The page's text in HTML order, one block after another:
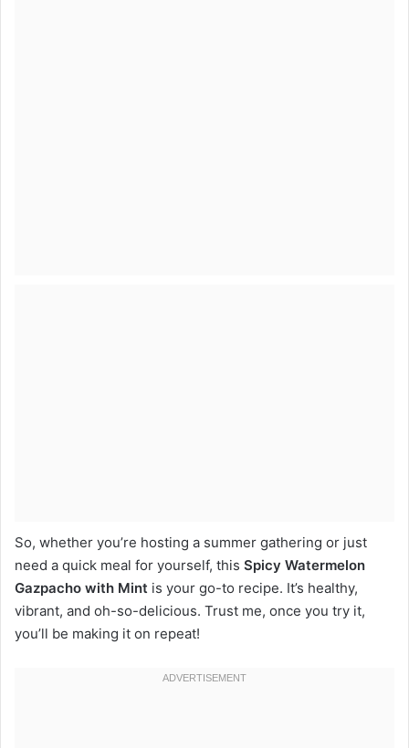
So, whether you’re hosting a summer gathering or just
need a quick meal for yourself, this Spicy Watermelon
Gazpacho with Mint is your go-to recipe. It’s healthy,
vibrant, and oh-so-delicious. Trust me, once you try it,
you’ll be making it on repeat!